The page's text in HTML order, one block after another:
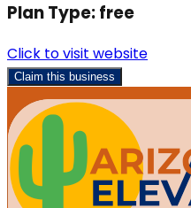
Plan Type:free
Click to visit website
Claim this business